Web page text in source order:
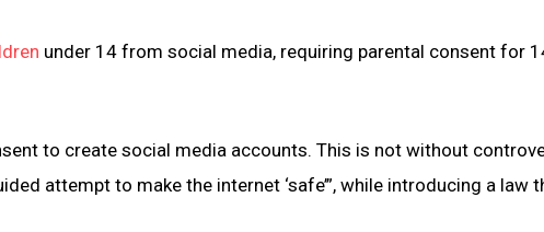
under 14 from social media, requiring parental consent for
to create social media accounts. This is not without
attempt to make the internet ‘safe’”, while introducing a law